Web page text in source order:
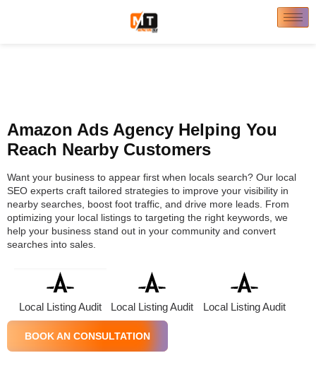
Amazon Ads Agency Helping You
Reach Nearby Customers
Want your business to appear first when locals search? Our local
SEO experts craft tailored strategies to improve your visibility in
nearby searches, boost foot traffic, and drive more leads. From
optimizing your local listings to targeting the right keywords, we
help your business stand out in your community and convert
searches into sales.
Local Listing Audit Local Listing Audit Local Listing Audit
BOOK AN CONSULTATION